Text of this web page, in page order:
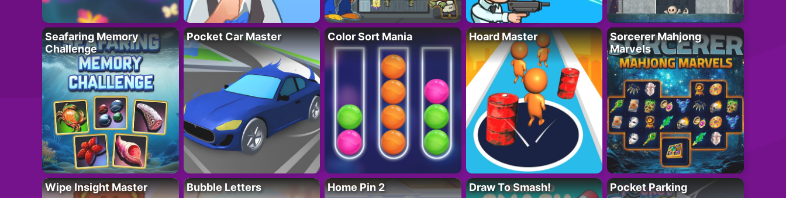
Seafaring Memory
Challenge
Pocket Car Master Color Sort Mania Hoard Master
Sorcerer Mahjong
Marvels
Wipe Insight Master Bubble Letters Home Pin 2 Draw To Smash! Pocket Parking